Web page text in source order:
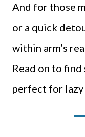
And for those
or a quick
within arm’s
Read on to
perfect for lazy